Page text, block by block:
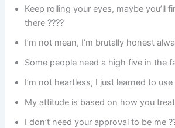
Keep rolling your eyes, maybe you’ll
there ????
I’m not mean, I’m brutally honest
Some people need a high five in the
I’m not heartless, I just learned to
My attitude is based on how you treat
I don’t need your approval to be me